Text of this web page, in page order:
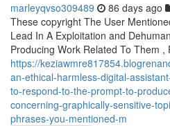
marleyqvso309489 86 days ago
These copyright The User
Lead In A Exploitation and
Producing Work Related To Them
https://
an-ethical-harmless-digital-
to-respond-to-the-prompt-to-
concerning-graphically-sensitive-
phrases-you-mentioned-m